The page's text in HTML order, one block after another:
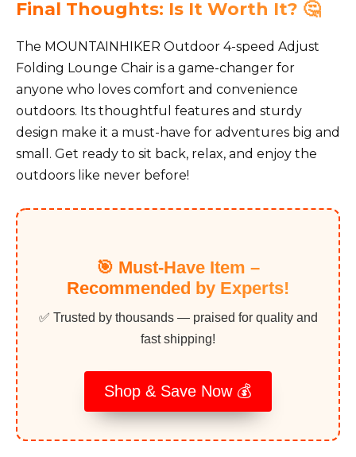
Final Thoughts: Is It Worth It? 🤔
The MOUNTAINHIKER Outdoor 4-speed Adjust
Folding Lounge Chair is a game-changer for
anyone who loves comfort and convenience
outdoors. Its thoughtful features and sturdy
design make it a must-have for adventures big and
small. Get ready to sit back, relax, and enjoy the
outdoors like never before!
🎯 Must-Have Item –
Recommended by Experts!
✅ Trusted by thousands — praised for quality and
fast shipping!
Shop & Save Now 💰